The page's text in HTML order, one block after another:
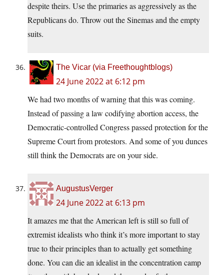
despite theirs. Use the primaries as aggressively as the
Republicans do. Throw out the Sinemas and the empty
suits.
The Vicar (via Freethoughtblogs)
24 June 2022 at 6:12 pm
We had two months of warning that this was coming.
Instead of passing a law codifying abortion access, the
Democratic-controlled Congress passed protection for the
Supreme Court from protestors. And some of you dunces
still think the Democrats are on your side.
AugustusVerger
24 June 2022 at 6:13 pm
It amazes me that the American left is still so full of
extremist idealists who think it’s more important to stay
true to their principles than to actually get something
done. You can die an idealist in the concentration camp